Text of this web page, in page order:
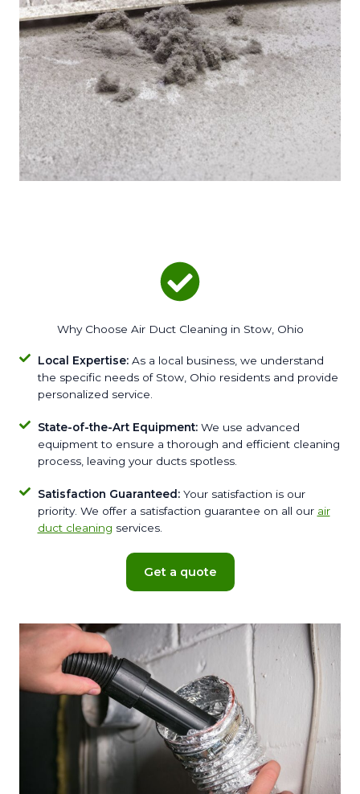
Why Choose Air Duct Cleaning in Stow, Ohio
Local Expertise:As a local business, we understand
the specific needs of Stow, Ohio residents and provide
personalized service.
State-of-the-Art Equipment:We use advanced
equipment to ensure a thorough and efficient cleaning
process, leaving your ducts spotless.
Satisfaction Guaranteed:Your satisfaction is our
priority. We offer a satisfaction guarantee on all our air
duct cleaning services.
Get a quote